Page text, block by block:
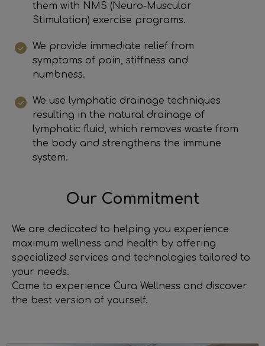
them with NMS (Neuro-Muscular
Stimulation) exercise programs.
We provide immediate relief from
symptoms of pain, stiffness and
numbness.
We use lymphatic drainage techniques
resulting in the natural drainage of
lymphatic fluid, which removes waste from
the body and strengthens the immune
system.
Our Commitment
We are dedicated to helping you experience
maximum wellness and health by offering
specialized services and technologies tailored to
your needs.
Come to experience Cura Wellness and discover
the best version of yourself.